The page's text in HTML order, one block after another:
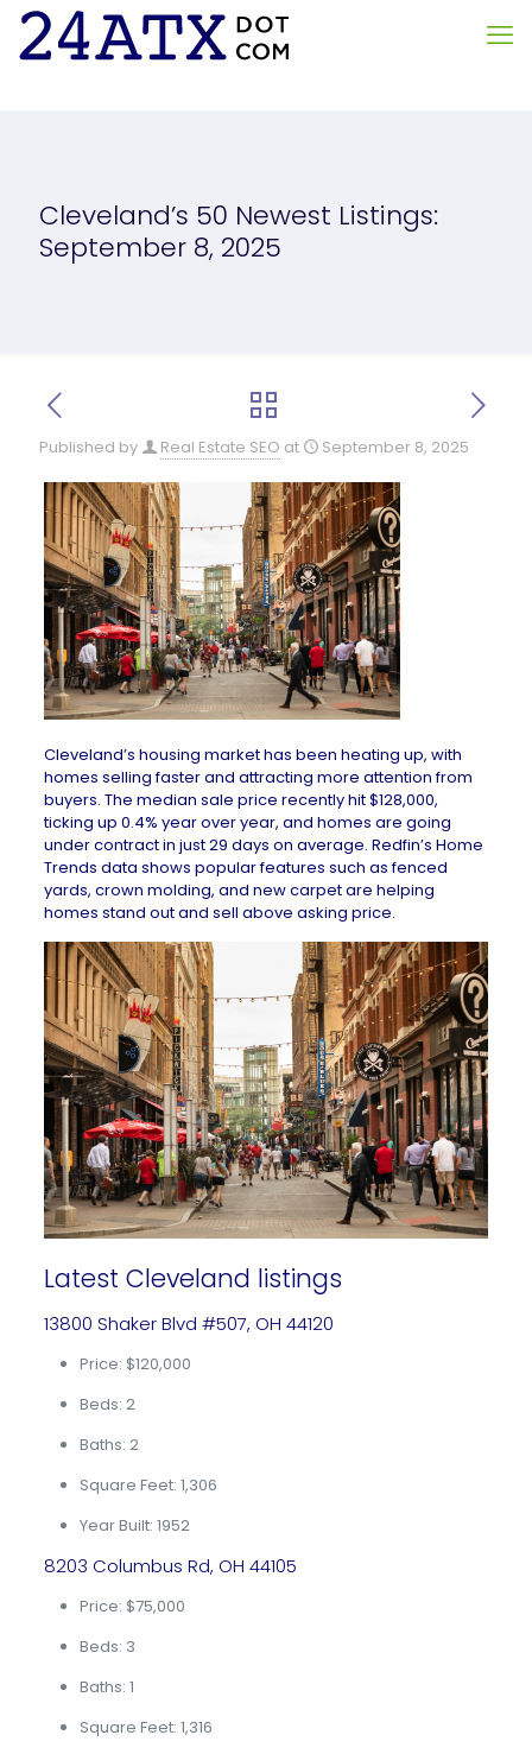
Cleveland’s 50 Newest Listings:
September 8, 2025
Published by Real Estate SEO at September 8, 2025
Cleveland’s housing market has been heating up, with
homes selling faster and attracting more attention from
buyers. The median sale price recently hit $128,000,
ticking up 0.4% year over year, and homes are going
under contract in just 29 days on average. Redfin’s Home
Trends data shows popular features such as fenced
yards, crown molding, and new carpet are helping
homes stand out and sell above asking price.
Latest Cleveland listings
13800 Shaker Blvd #507, OH 44120
Price: $120,000
Beds: 2
Baths: 2
Square Feet: 1,306
Year Built: 1952
8203 Columbus Rd, OH 44105
Price: $75,000
Beds: 3
Baths: 1
Square Feet: 1,316